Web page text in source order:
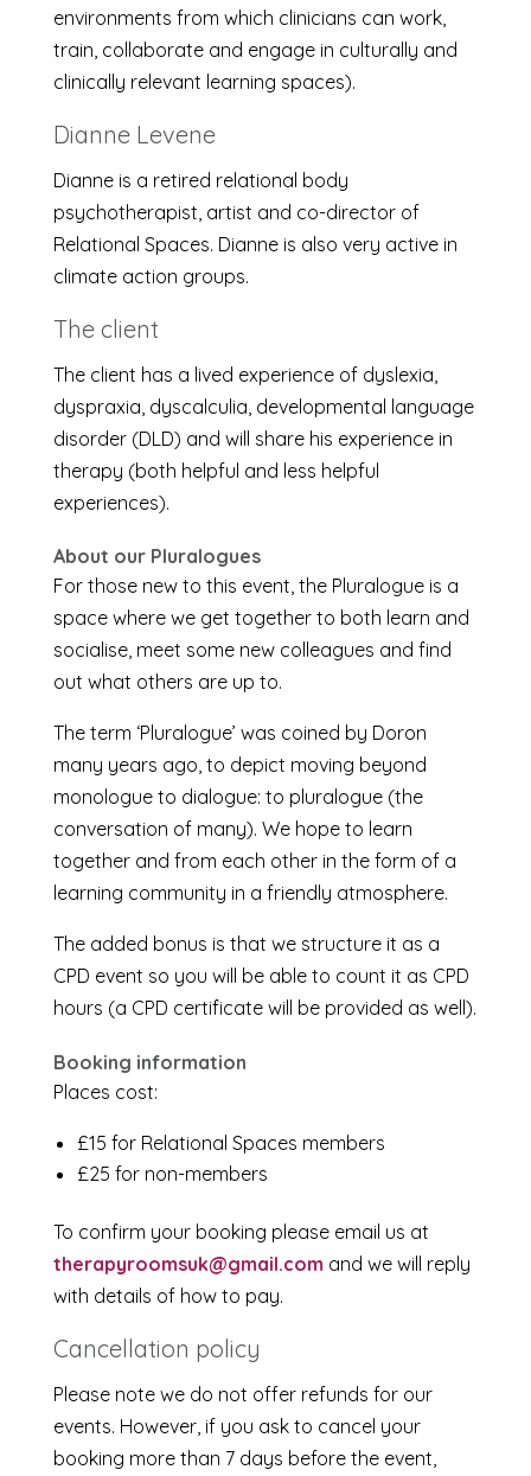
environments from which clinicians can work,
train, collaborate and engage in culturally and
clinically relevant learning spaces).
Dianne Levene
Dianne is a retired relational body
psychotherapist, artist and co-director of
Relational Spaces. Dianne is also very active in
climate action groups.
The client
The client has a lived experience of dyslexia,
dyspraxia, dyscalculia, developmental language
disorder (DLD) and will share his experience in
therapy (both helpful and less helpful
experiences).
About our Pluralogues
For those new to this event, the Pluralogue is a
space where we get together to both learn and
socialise, meet some new colleagues and find
out what others are up to.
The term ‘Pluralogue’ was coined by Doron
many years ago, to depict moving beyond
monologue to dialogue: to pluralogue (the
conversation of many). We hope to learn
together and from each other in the form of a
learning community in a friendly atmosphere.
The added bonus is that we structure it as a
CPD event so you will be able to count it as CPD
hours (a CPD certificate will be provided as well).
Booking information
Places cost:
£15 for Relational Spaces members
£25 for non-members
To confirm your booking please email us at
therapyroomsuk@gmail.com and we will reply
with details of how to pay.
Cancellation policy
Please note we do not offer refunds for our
events. However, if you ask to cancel your
booking more than 7 days before the event,